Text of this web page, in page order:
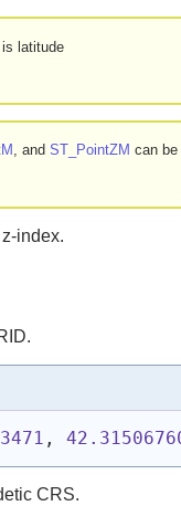
latitude
, andST_PointZM can
index.
,
CRS.